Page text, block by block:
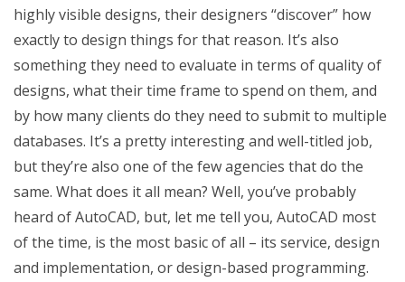
highly visible designs, their designers “discover” how
exactly to design things for that reason. It’s also
something they need to evaluate in terms of quality of
designs, what their time frame to spend on them, and
by how many clients do they need to submit to multiple
databases. It’s a pretty interesting and well-titled job,
but they’re also one of the few agencies that do the
same. What does it all mean? Well, you’ve probably
heard of AutoCAD, but, let me tell you, AutoCAD most
of the time, is the most basic of all – its service, design
and implementation, or design-based programming.